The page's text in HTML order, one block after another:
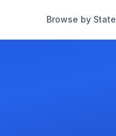
Browse by State